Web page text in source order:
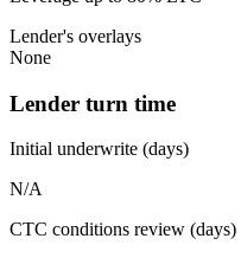
Lender's overlays
None
Lender turn time
Initial underwrite (days)
N/A
CTC conditions review (days)